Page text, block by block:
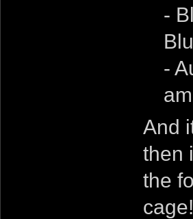
-
-
And
then
the